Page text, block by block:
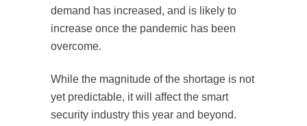
demand has increased, and is likely to
increase once the pandemic has been
overcome.
While the magnitude of the shortage is not
yet predictable, it will affect the smart
security industry this year and beyond.